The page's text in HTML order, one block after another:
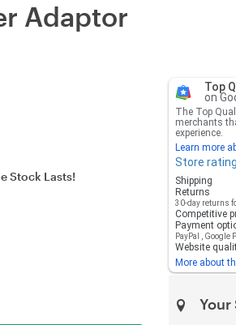
Adaptor
Stock Lasts!
Top
on
The Top
merchants
experience.
Learn more
Store rating
Shipping
Returns
30-day returns
Competitive
Payment
PayPal Google
Website
More about
Your